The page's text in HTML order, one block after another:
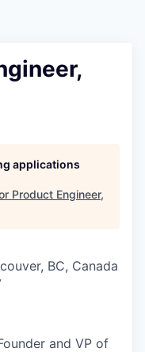
applications
Product Engineer,
BC, Canada
and VP of